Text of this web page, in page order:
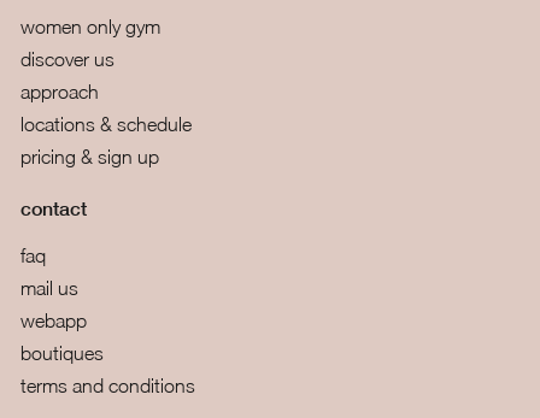
women only gym
discover us
approach
locations & schedule
pricing & sign up
contact
faq
mail us
webapp
boutiques
terms and conditions